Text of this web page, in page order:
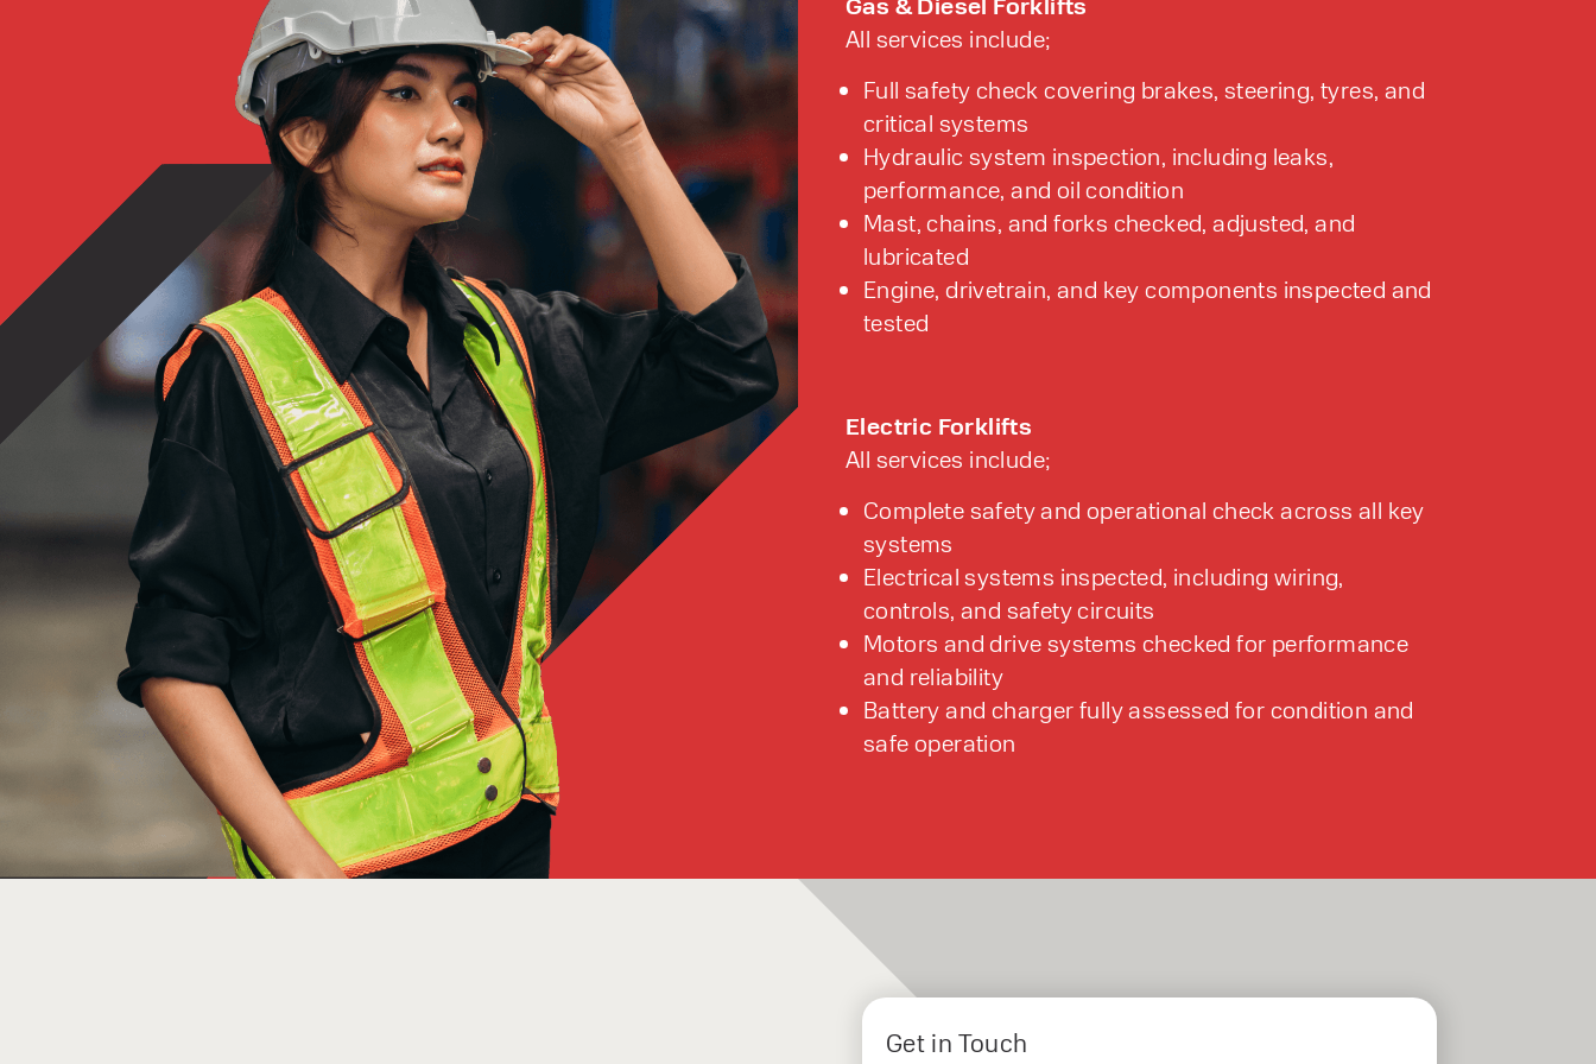
All services include;
Full safety check covering brakes, steering, tyres, and
critical systems
Hydraulic system inspection, including leaks,
performance, and oil condition
Mast, chains, and forks checked, adjusted, and
lubricated
Engine, drivetrain, and key components inspected and
tested
Electric Forklifts
All services include;
Complete safety and operational check across all key
systems
Electrical systems inspected, including wiring,
controls, and safety circuits
Motors and drive systems checked for performance
and reliability
Battery and charger fully assessed for condition and
safe operation
Get in Touch